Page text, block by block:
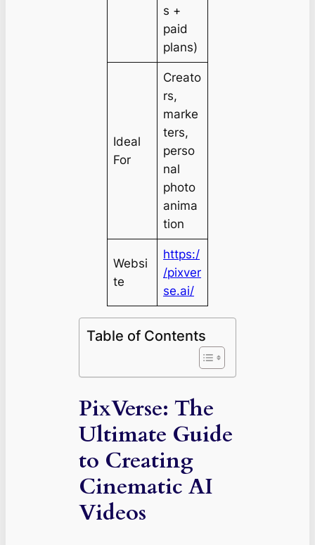
s +
paid
plans)
Ideal
For
Creato
rs,
marke
ters,
perso
nal
photo
anima
tion
Websi
te
https:/
/pixver
se.ai/
Table of Contents
PixVerse: The
Ultimate Guide
to Creating
Cinematic AI
Videos